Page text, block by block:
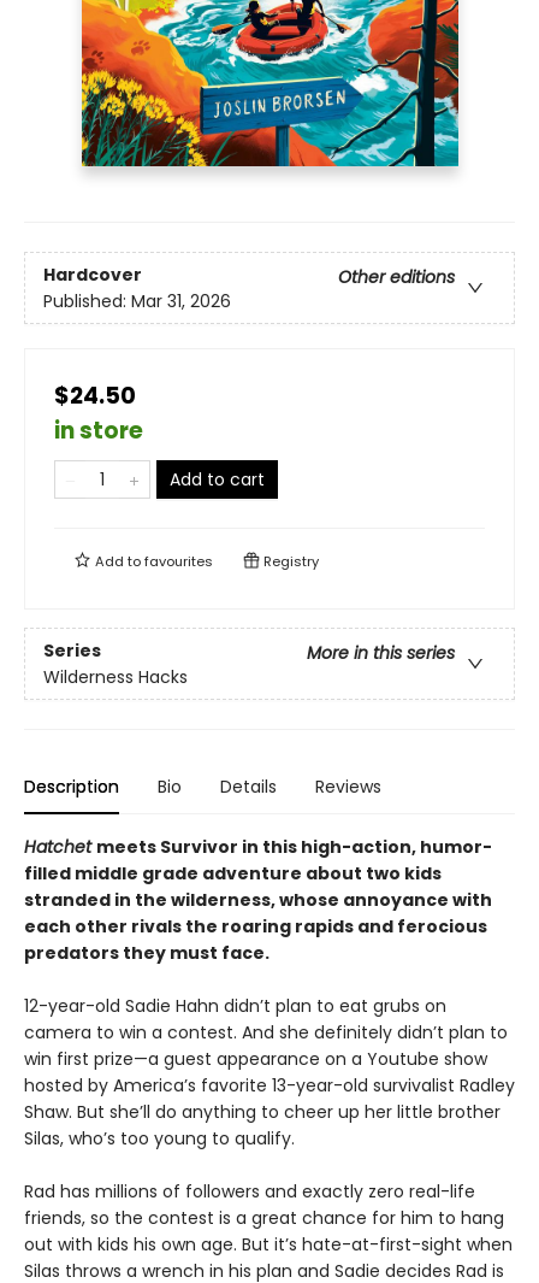
Hardcover
Other editions
Published: Mar 31, 2026
$24.50
in store
Add to cart
Add tofavourites Registry
Series
More in this series
Wilderness Hacks
Description Bio Details Reviews
Hatchet meets Survivor in this high-action, humor-
filled middle grade adventure about two kids
stranded in the wilderness, whose annoyance with
each other rivals the roaring rapids and ferocious
predators they must face.
12-year-old Sadie Hahn didn’t plan to eat grubs on
camera to win a contest. And she definitely didn’t plan to
win first prize—a guest appearance on a Youtube show
hosted by America’s favorite 13-year-old survivalist Radley
Shaw. But she’ll do anything to cheer up her little brother
Silas, who’s too young to qualify.
Rad has millions of followers and exactly zero real-life
friends, so the contest is a great chance for him to hang
out with kids his own age. But it’s hate-at-first-sight when
Silas throws a wrench in his plan and Sadie decides Rad is